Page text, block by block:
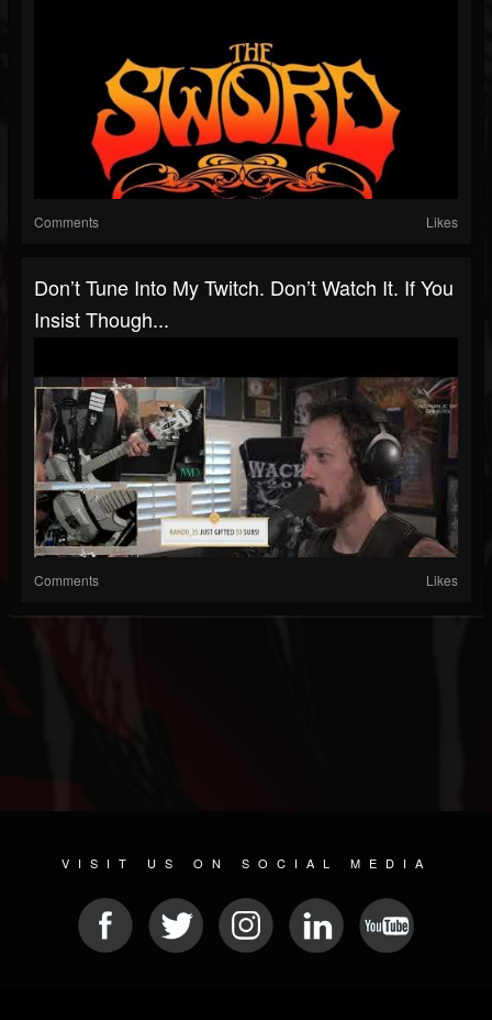
Comments Likes
Don’t Tune Into My Twitch. Don’t Watch It. If You
Insist Though...
Comments Likes
VISIT US ON SOCIAL MEDIA